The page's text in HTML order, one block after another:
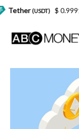
$ 0.999132 0.01%